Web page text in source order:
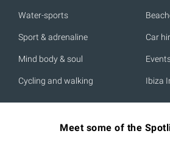
Water-sports
Sport & adrenaline
Mind body & soul
Cycling and walking
Car
Ibiza
Meet some of the